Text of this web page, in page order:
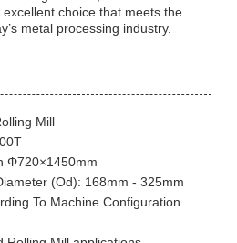
choice that meets the
metal processing industry.
Mill
Φ720×1450mm
(Od): 168mm - 325mm
To Machine Configuration